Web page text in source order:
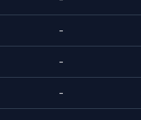
-
-
-